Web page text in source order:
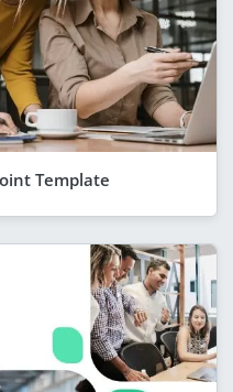
Template